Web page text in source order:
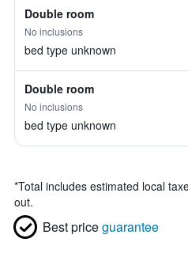
Double room
No inclusions
bed type unknown
Double room
No inclusions
bed type unknown
*Total includes estimated local
out.
Best priceguarantee